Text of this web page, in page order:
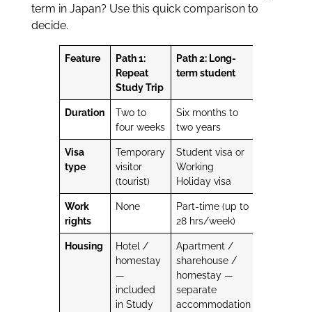
term in Japan? Use this quick comparison to
decide.
Feature
Path 1:
Repeat
Study Trip
Path 2: Long-
term student
Duration
Two to
four weeks
Six months to
two years
Visa
type
Temporary
visitor
(tourist)
Student visa or
Working
Holiday visa
Work
rights
None
Part-time (up to
28 hrs/week)
Housing
Hotel /
homestay
—
included
in Study
Apartment /
sharehouse /
homestay —
separate
accommodation